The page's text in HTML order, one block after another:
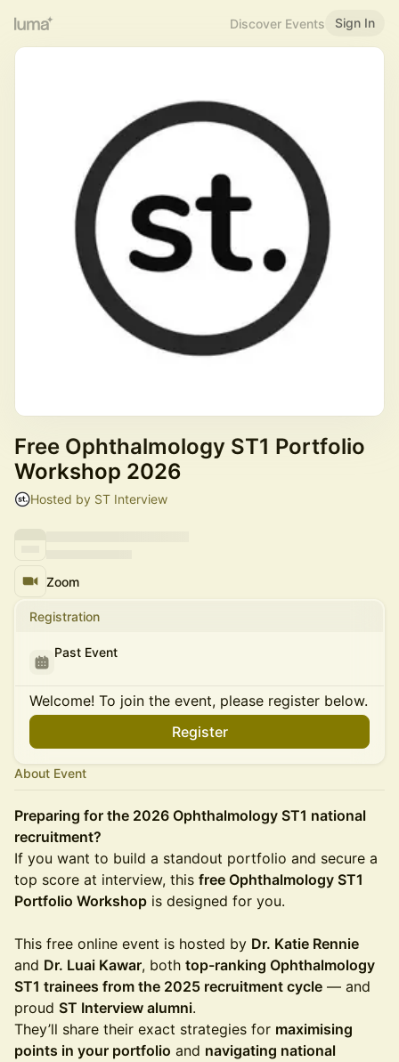
Discover Events Sign In
Free Ophthalmology ST1 Portfolio
Workshop 2026
Hosted by ST Interview
Zoom
Registration
Past Event
Welcome! To join the event, please register below.
Register
About Event
Preparing for the 2026 Ophthalmology ST1 national
recruitment?
If you want to build a standout portfolio and secure a
top score at interview, this free Ophthalmology ST1
Portfolio Workshop is designed for you.
This free online event is hosted by Dr. Katie Rennie
and Dr. Luai Kawar, both top-ranking Ophthalmology
ST1 trainees from the 2025 recruitment cycle — and
proud ST Interview alumni.
They’ll share their exact strategies for maximising
points in your portfolio and navigating national